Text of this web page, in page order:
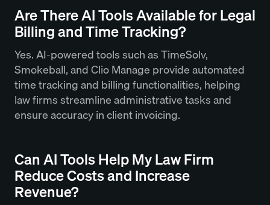
Are There AI Tools Available for Legal
Billing and Time Tracking?
Yes. AI-powered tools such as TimeSolv,
Smokeball, and Clio Manage provide automated
time tracking and billing functionalities, helping
law firms streamline administrative tasks and
ensure accuracy in client invoicing.
Can AI Tools Help My Law Firm
Reduce Costs and Increase
Revenue?